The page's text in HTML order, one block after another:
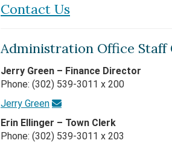
Contact Us
Administration Office
Jerry Green – Finance Director
Phone: (302) 539-3011 x 200
Jerry Green
Erin Ellinger – Town Clerk
Phone: (302) 539-3011 x 203